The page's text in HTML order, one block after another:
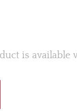
is available